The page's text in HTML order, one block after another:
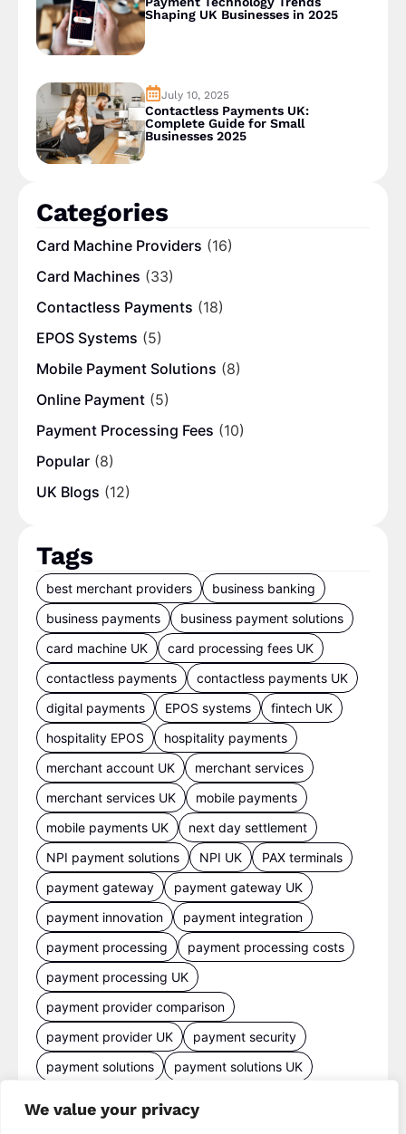
We value your privacy
Shaping UK Businesses in 2025
July 10, 2025
Contactless Payments UK:
Complete Guide for Small
Businesses 2025
Categories
Card Machine Providers (16)
Card Machines (33)
Contactless Payments (18)
EPOS Systems (5)
Mobile Payment Solutions (8)
Online Payment (5)
Payment Processing Fees (10)
Popular (8)
UK Blogs (12)
Tags
best merchant providers
business banking
business payments
business payment solutions
card machine UK
card processing fees UK
contactless payments
contactless payments UK
digital payments
EPOS systems
fintech UK
hospitality EPOS
hospitality payments
merchant account UK
merchant services
merchant services UK
mobile payments
mobile payments UK
next day settlement
NPI payment solutions
NPI UK
PAX terminals
payment gateway
payment gateway UK
payment innovation
payment integration
payment processing
payment processing costs
payment processing UK
payment provider comparison
payment provider UK
payment security
payment solutions
payment solutions UK